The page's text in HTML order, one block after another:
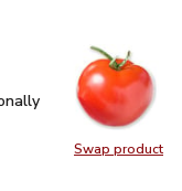
Swap product
Swap
comes on the
- Each (Traditionally
Tomato - Each